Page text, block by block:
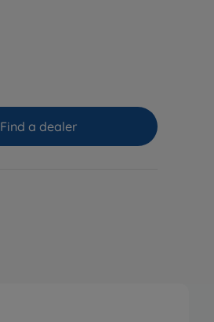
Find a dealer